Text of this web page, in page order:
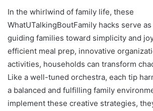
In the whirlwind of family life, these
WhatUTalkingBoutFamily hacks serve as
guiding families toward simplicity and
efficient meal prep, innovative
activities, households can transform
Like a well-tuned orchestra, each tip
a balanced and fulfilling family
implement these creative strategies,